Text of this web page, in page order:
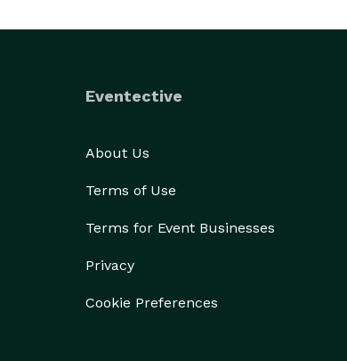
Eventective
About Us
Terms of Use
Terms for Event Businesses
Privacy
Cookie Preferences